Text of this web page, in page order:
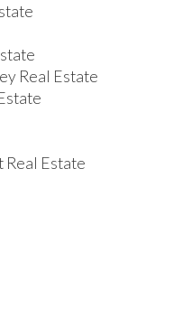
Real Estate
Real Estate